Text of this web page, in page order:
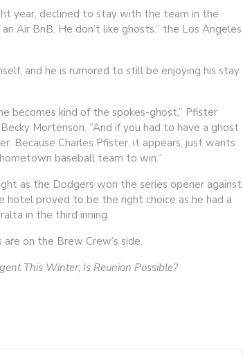
year, declined to stay with the team in the
Air BnB. He don’t like ghosts.” the Los Angeles
and he is rumored to still be enjoying his stay
becomes kind of the spokes-ghost,” Pfister
Mortenson. “And if you had to have a ghost
Because Charles Pfister, it appears, just wants
baseball team to win.”
as the Dodgers won the series opener against
hotel proved to be the right choice as he had a
in the third inning.
on the Brew Crew’s side.
This Winter; Is Reunion Possible?